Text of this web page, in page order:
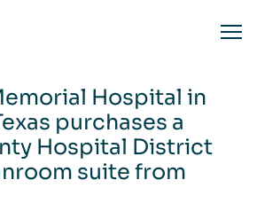
Hospital in
purchases a
Hospital District
suite from